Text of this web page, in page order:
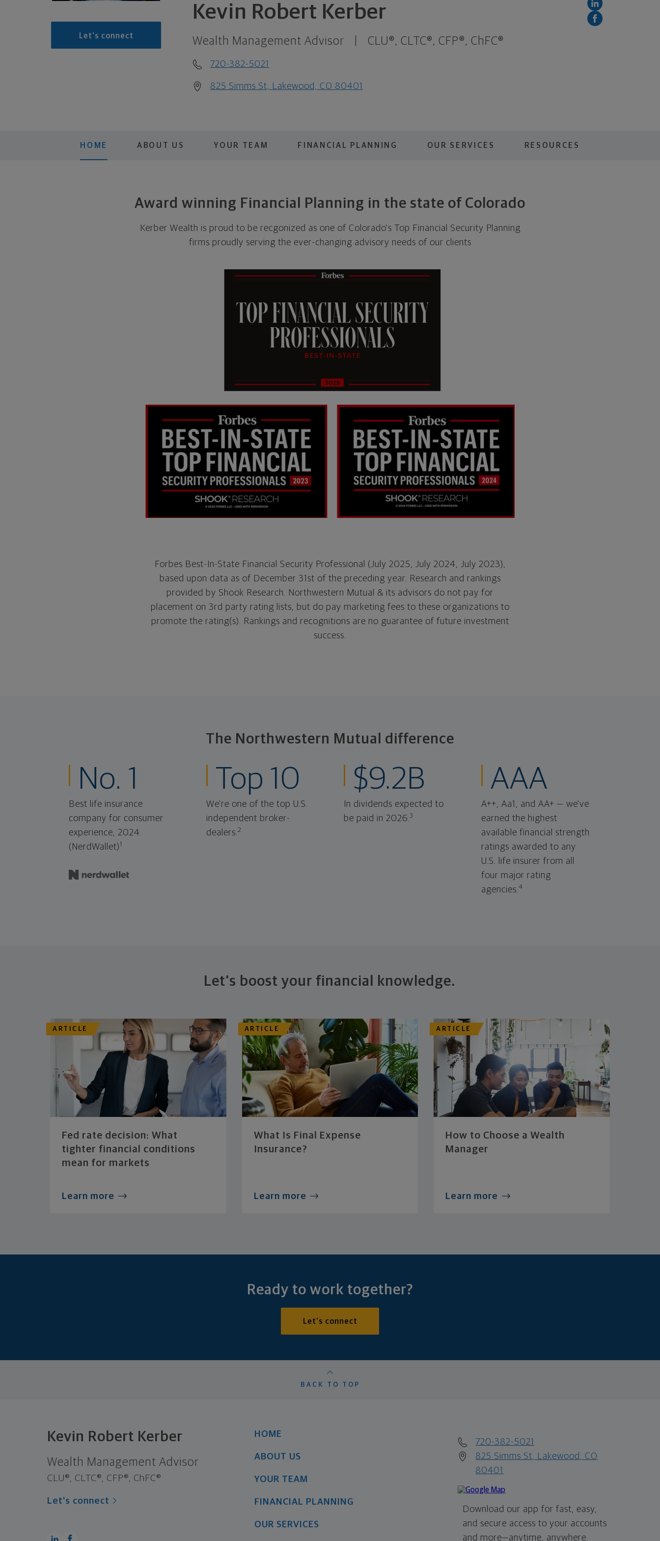
Let's connect
Kevin Robert Kerber
Wealth Management Advisor CLU®, CLTC®, CFP®, ChFC®
720-382-5021
825 Simms St, Lakewood, CO 80401
HOME ABOUT US YOUR TEAM FINANCIAL PLANNING OUR SERVICES RESOURCES
Award winning Financial Planning in the state of Colorado
Kerber Wealth is proud to be recgonized as one of Colorado's Top Financial Security Planning
firms proudly serving the ever-changing advisory needs of our clients
Forbes Best-In-State Financial Security Professional (July 2025, July 2024, July 2023),
based upon data as of December 31st of the preceding year. Research and rankings
provided by Shook Research. Northwestern Mutual & its advisors do not pay for
placement on 3rd party rating lists, but do pay marketing fees to these organizations to
promote the rating(s). Rankings and recognitions are no guarantee of future investment
success.
The Northwestern Mutual difference
No. 1
Best life insurance
company for consumer
experience, 2024.
(NerdWallet)1
Top 10
We're one of the top U.S.
independent broker-
dealers.2
$9.2B
In dividends expected to
be paid in 2026.3
AAA
A++, Aa1, and AA+ — we've
earned the highest
available financial strength
ratings awarded to any
U.S. life insurer from all
four major rating
agencies.4
Let's boost your financial knowledge.
ARTICLE
Fed rate decision: What
tighter financial conditions
mean for markets
Learn more
ARTICLE
What Is Final Expense
Insurance?
Learn more
ARTICLE
How to Choose a Wealth
Manager
Learn more
Ready to work together?
Let's connect
BACK TO TOP
Kevin Robert Kerber
Wealth Management Advisor
CLU®, CLTC®, CFP®, ChFC®
Let's connect
HOME
ABOUT US
YOUR TEAM
FINANCIAL PLANNING
OUR SERVICES
720-382-5021
825 Simms St, Lakewood, CO
80401
Download our app for fast, easy,
and secure access to your accounts
and more—anytime, anywhere.